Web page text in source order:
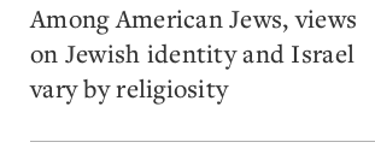
Among American Jews, views
on Jewish identity and Israel
vary by religiosity